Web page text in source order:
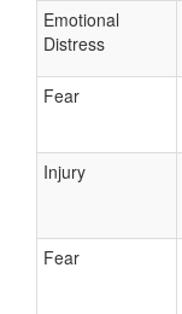
Emotional
Distress
Fear
Injury
Fear